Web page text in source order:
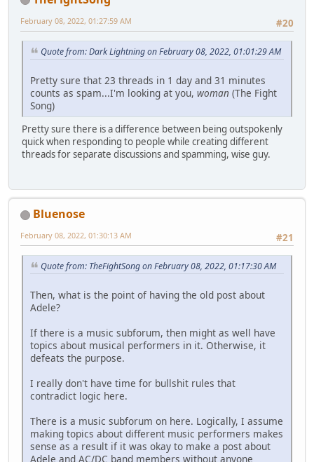
#20
February 08, 2022, 01:27:59 AM
Quote from: Dark Lightning on February 08, 2022, 01:01:29 AM
Pretty sure that 23 threads in 1 day and 31 minutes
counts as spam...I'm looking at you, woman (The Fight
Song)
Pretty sure there is a difference between being outspokenly
quick when responding to people while creating different
threads for separate discussions and spamming, wise guy.
Bluenose
#21
February 08, 2022, 01:30:13 AM
Quote from: TheFightSong on February 08, 2022, 01:17:30 AM
Then, what is the point of having the old post about
Adele?
If there is a music subforum, then might as well have
topics about musical performers in it. Otherwise, it
defeats the purpose.
I really don't have time for bullshit rules that
contradict logic here.
There is a music subforum on here. Logically, I assume
making topics about different music performers makes
sense as a result if it was okay to make a post about
Adele and AC/DC band members without anyone